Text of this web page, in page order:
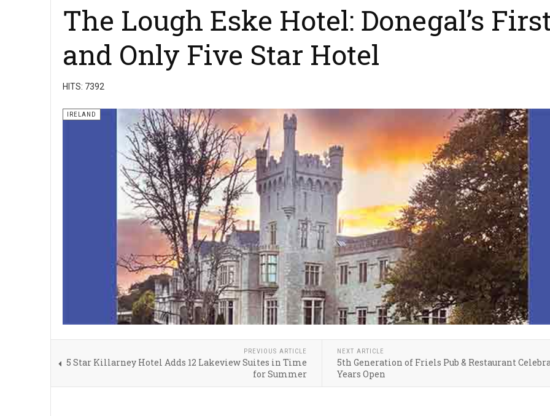
The Lough Eske Hotel: Donegal’s
and Only Five Star Hotel
HITS: 7392
IRELAND
PREVIOUS ARTICLE
5 Star Killarney Hotel Adds 12 Lakeview Suites in Time
for Summer
NEXT ARTICLE
5th Generation of Friels Pub & Restaurant
Years Open